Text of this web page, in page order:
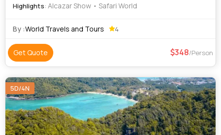
Highlights: Alcazar Show • Safari World
By :World Travels and Tours 4
Get Quote 348/Person
5D/4N